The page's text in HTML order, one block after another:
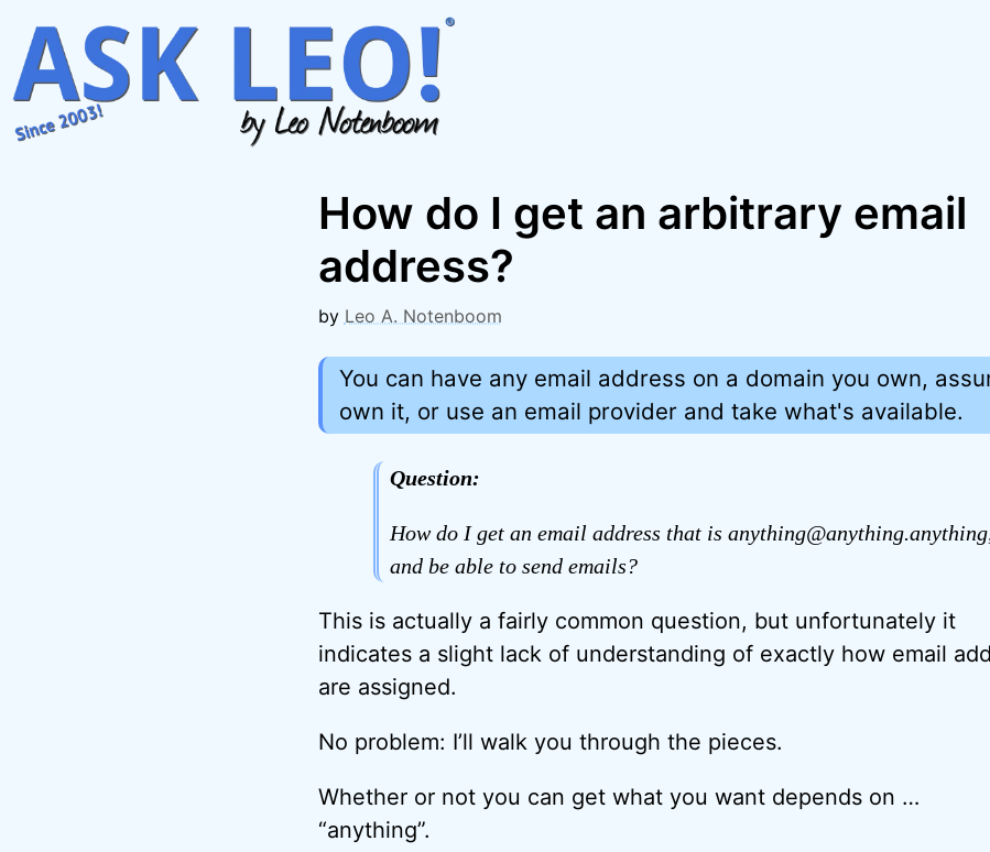
content
How do I get an arbitrary email
address?
by Leo A. Notenboom
You can have any email address on a domain you own,
own it, or use an email provider and take what's available.
Question:
How do I get an email address that is
and be able to send emails?
This is actually a fairly common question, but unfortunately it
indicates a slight lack of understanding of exactly how email
are assigned.
No problem: I’ll walk you through the pieces.
Whether or not you can get what you want depends on …
“anything”.